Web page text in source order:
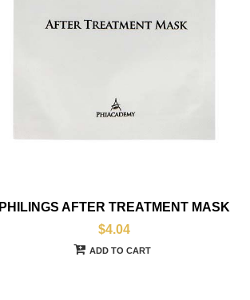
PHILINGS AFTER TREATMENT MASK
$4.04
ADD TO CART